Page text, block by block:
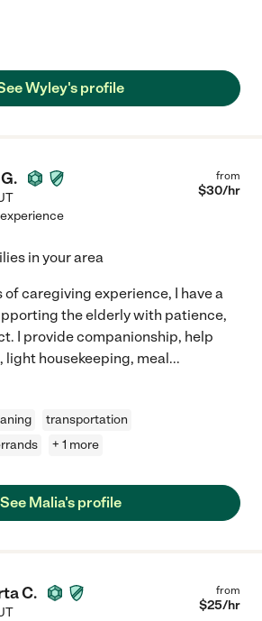
Wyley's profile
from
$30/hr
in your area
caregiving experience, I have a
the elderly with patience,
I provide companionship, help
housekeeping, meal...
transportation
+ 1 more
See Malia's profile
C. from
$25/hr